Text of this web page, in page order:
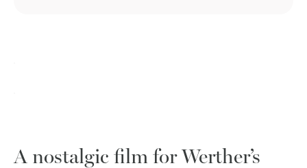
A nostalgic film for Werther’s